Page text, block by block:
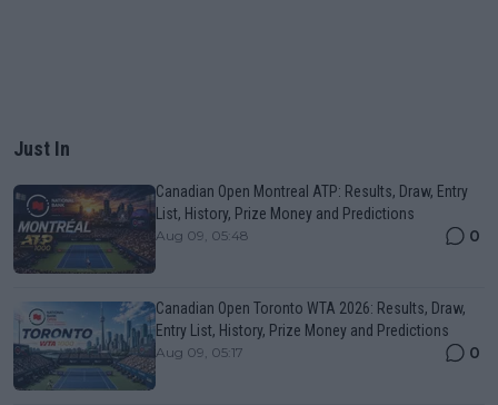
Just In
Canadian Open Montreal ATP: Results, Draw, Entry
List, History, Prize Money and Predictions
Aug 09, 05:48 0
Canadian Open Toronto WTA 2026: Results, Draw,
Entry List, History, Prize Money and Predictions
Aug 09, 05:17 0